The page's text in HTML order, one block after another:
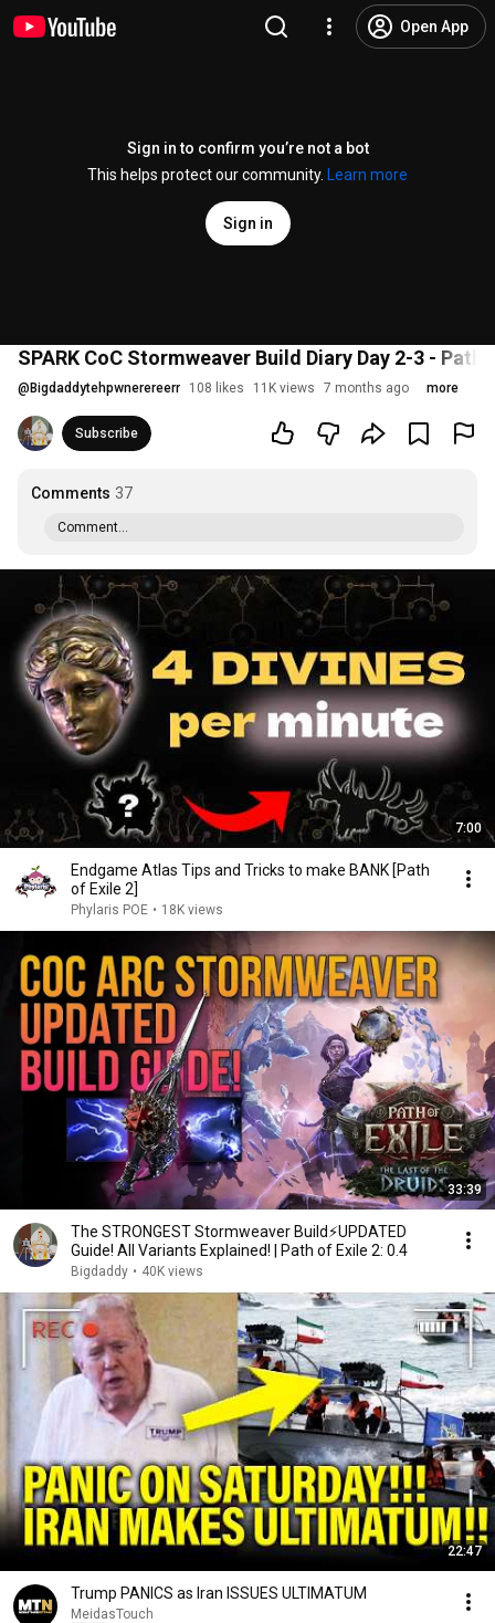
Open App
Sign in to confirm you’re not a bot
This helps protect our community.
Learn more
Sign in
SPARK CoC Stormweaver Build Diary Day 2-3 -
@ Bigdaddytehpwnerereerr 108 likes 11K views 7 months ago more
Subscribe
Comments 37
Comment...
7:00
Endgame Atlas Tips and Tricks to make BANK [Path
of Exile 2]
Phylaris POE • 18K views
33:39
The STRONGEST Stormweaver Build⚡UPDATED
Guide! All Variants Explained! | Path of Exile 2: 0.4
Bigdaddy • 40K views
22:47
Trump PANICS as Iran ISSUES ULTIMATUM
MeidasTouch